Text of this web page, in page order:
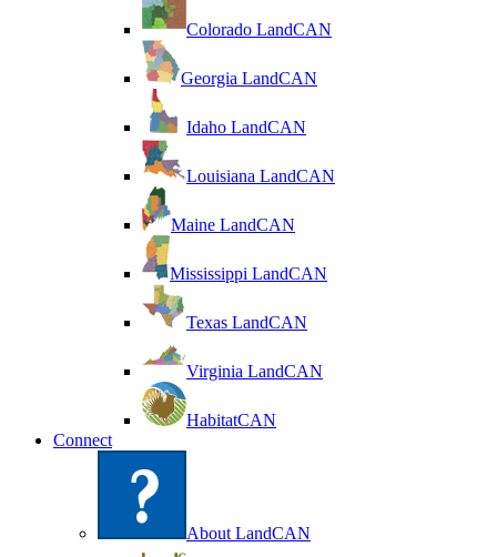
Colorado LandCAN
Georgia LandCAN
Idaho LandCAN
Louisiana LandCAN
Maine LandCAN
Mississippi LandCAN
Texas LandCAN
Virginia LandCAN
HabitatCAN
Connect
About LandCAN